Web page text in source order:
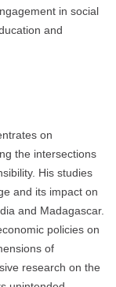
in social
and
on
the intersections
His studies
and its impact on
and Madagascar.
policies on
of
research on the